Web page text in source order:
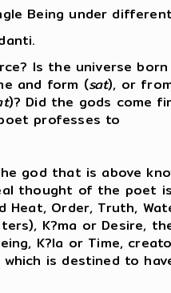
Being under
Is the universe
and form (sat), or
)? Did the gods come
professes to
god that is above
thought of the poet
Order, Truth,
K?ma or Desire,
K?la or Time,
is destined to